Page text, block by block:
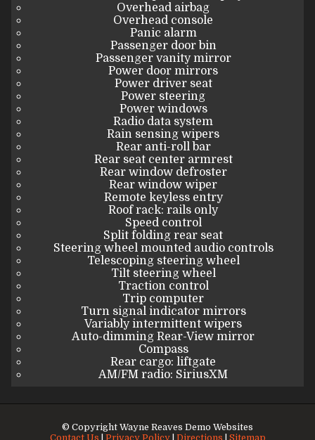
Overhead airbag
Overhead console
Panic alarm
Passenger door bin
Passenger vanity mirror
Power door mirrors
Power driver seat
Power steering
Power windows
Radio data system
Rain sensing wipers
Rear anti-roll bar
Rear seat center armrest
Rear window defroster
Rear window wiper
Remote keyless entry
Roof rack: rails only
Speed control
Split folding rear seat
Steering wheel mounted audio controls
Telescoping steering wheel
Tilt steering wheel
Traction control
Trip computer
Turn signal indicator mirrors
Variably intermittent wipers
Auto-dimming Rear-View mirror
Compass
Rear cargo: liftgate
AM/FM radio: SiriusXM
© Copyright Wayne Reaves Demo Websites
Contact Us
Privacy Policy| Directions Sitemap